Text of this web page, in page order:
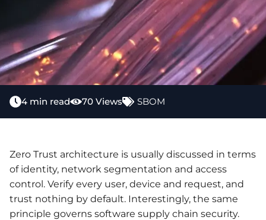
4 min read 70 Views SBOM
Zero Trust architecture is usually discussed in terms
of identity, network segmentation and access
control. Verify every user, device and request, and
trust nothing by default. Interestingly, the same
principle governs software supply chain security.